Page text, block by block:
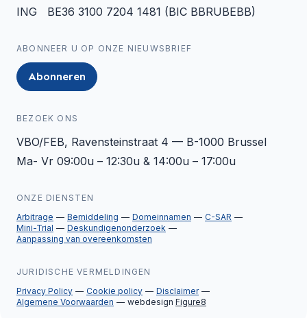
ING BE36 3100 7204 1481 (BIC BBRUBEBB)
ABONNEER U OP ONZE NIEUWSBRIEF
Abonneren
BEZOEK ONS
VBO/FEB, Ravensteinstraat 4 — B-1000 Brussel
Ma- Vr 09:00u – 12:30u & 14:00u – 17:00u
ONZE DIENSTEN
Arbitrage
Bemiddeling Domeinnamen
C-SAR
Mini-Trial
Deskundigenonderzoek
Aanpassing van overeenkomsten
JURIDISCHE VERMELDINGEN
Privacy Policy
Cookie policy
Disclaimer
Algemene Voorwaarden
webdesign Figure8